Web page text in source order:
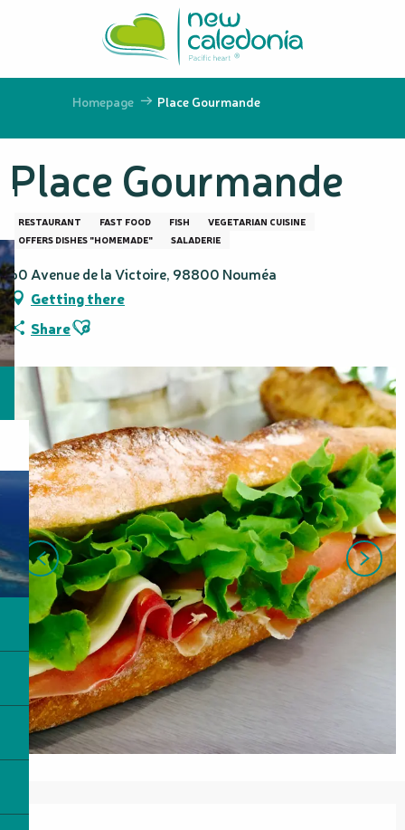
principal
Homepage Place Gourmande
Place Gourmande
RESTAURANT FAST FOOD FISH
VEGETARIAN CUISINE
OFFERS DISHES "HOMEMADE"
SALADERIE
60 Avenue de la Victoire, 98800 Nouméa
Getting there
ShareAjouter aux favoris
Opening hours & contact details